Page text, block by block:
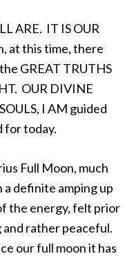
ARE. IT IS OUR
at this time, there
GREAT TRUTHS
OUR DIVINE
I AM guided
for today.
Full Moon, much
a definite amping up
the energy, felt prior
rather peaceful.
our full moon it has